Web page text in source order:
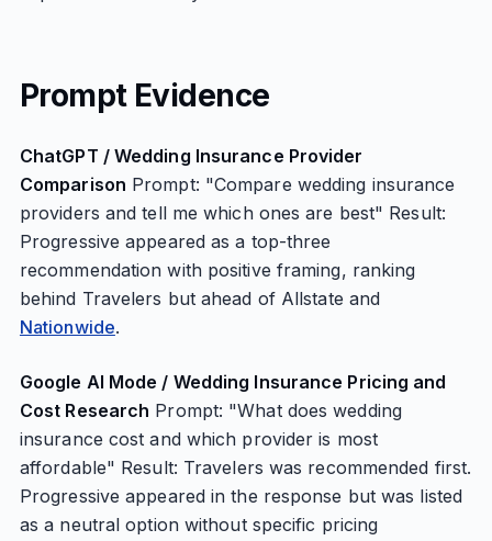
Prompt Evidence
ChatGPT / Wedding Insurance Provider
Comparison Prompt: "Compare wedding insurance
providers and tell me which ones are best" Result:
Progressive appeared as a top-three
recommendation with positive framing, ranking
behind Travelers but ahead of Allstate and
Nationwide.
Google AI Mode / Wedding Insurance Pricing and
Cost Research Prompt: "What does wedding
insurance cost and which provider is most
affordable" Result: Travelers was recommended first.
Progressive appeared in the response but was listed
as a neutral option without specific pricing